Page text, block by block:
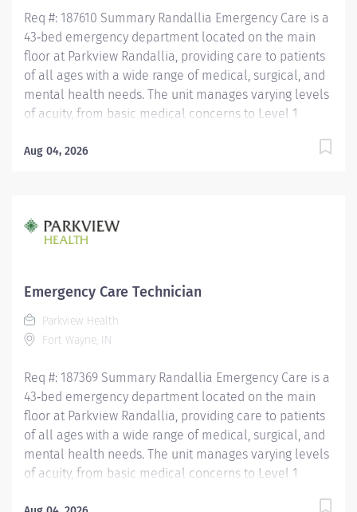
Req #: 187610 Summary Randallia Emergency Care is a
43‑bed emergency department located on the main
floor at Parkview Randallia, providing care to patients
of all ages with a wide range of medical, surgical, and
mental health needs. The unit manages varying levels
of acuity, from basic medical concerns to Level 1
services for the community. Care is delivered by a
emphasizes flexibility, teamwork, and delivering timely,
high‑quality emergency care to a diverse patient
If candidate is at least 17 years of age but does not yet
have a current high school diploma/GED, the following
requirements must be met: must be actively working
towards high school diploma/GED and receive within 2
Aug 04, 2026
Emergency Care Technician
Parkview Health
Fort Wayne, IN
Req #: 187369 Summary Randallia Emergency Care is a
43‑bed emergency department located on the main
floor at Parkview Randallia, providing care to patients
of all ages with a wide range of medical, surgical, and
mental health needs. The unit manages varying levels
of acuity, from basic medical concerns to Level 1